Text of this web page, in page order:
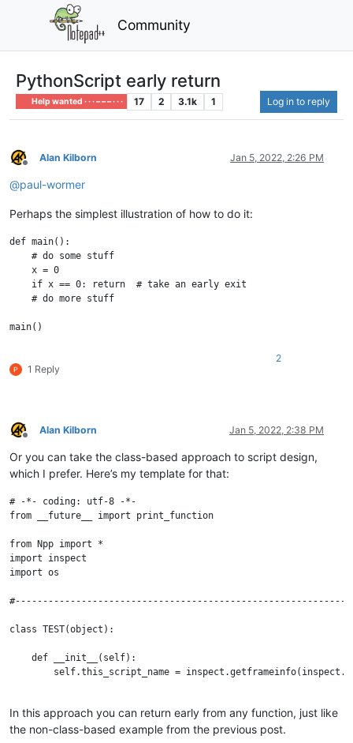
Community
PythonScript early return
Help wanted · · · – – – · · · 17 2 3.1k 1 Log in to reply
Offline
Alan Kilborn Jan 5, 2022, 2:26 PM
@paul-wormer
Perhaps the simplest illustration of how to do it:
def main():
    # do some stuff
    x = 0
    if x == 0: return  # take an early exit
    # do more stuff
1 Reply
2
Offline
Alan Kilborn Jan 5, 2022, 2:38 PM
Or you can take the class-based approach to script design,
which I prefer. Here’s my template for that:
# -*- coding: utf-8 -*-
from __future__ import print_function
from Npp import *
import inspect
import os
class TEST(object):
    def __init__(self):
self.this_script_name =
        self.mb('Hello from TEST !')
In this approach you can return early from any function, just like
the non-class-based example from the previous post.